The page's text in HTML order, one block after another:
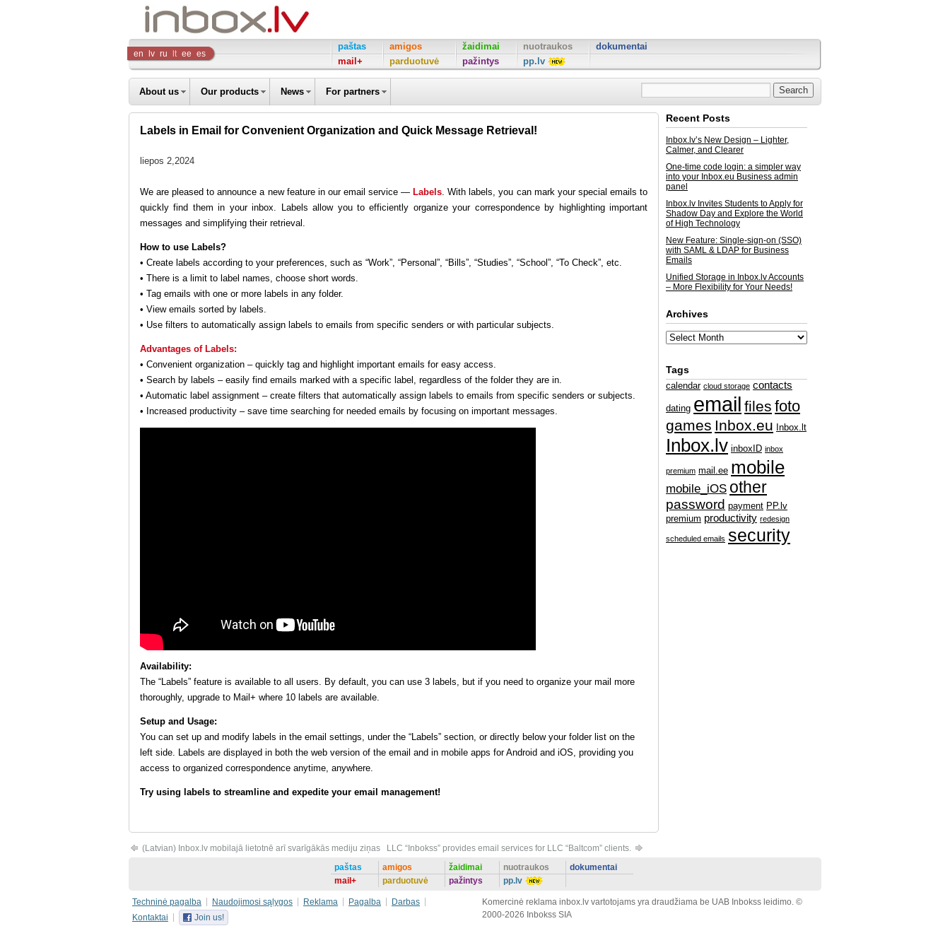
Inbox
Company
en lv ru lt ee es
paštas
mail+
amigos
parduotuvė
žaidimai
pažintys
nuotraukos
pp.lv
dokumentai
About us Our products News For partners
Labels in Email for Convenient Organization and Quick Message Retrieval!
liepos 2,2024
We are pleased to announce a new feature in our email service — Labels. With labels, you can mark your special emails to
quickly find them in your inbox. Labels allow you to efficiently organize your correspondence by highlighting important
messages and simplifying their retrieval.
How to use Labels?
• Create labels according to your preferences, such as “Work”, “Personal”, “Bills”, “Studies”, “School”, “To Check”, etc.
• There is a limit to label names, choose short words.
• Tag emails with one or more labels in any folder.
• View emails sorted by labels.
• Use filters to automatically assign labels to emails from specific senders or with particular subjects.
Advantages of Labels:
• Convenient organization – quickly tag and highlight important emails for easy access.
• Search by labels – easily find emails marked with a specific label, regardless of the folder they are in.
• Automatic label assignment – create filters that automatically assign labels to emails from specific senders or subjects.
• Increased productivity – save time searching for needed emails by focusing on important messages.
Availability:
The “Labels” feature is available to all users. By default, you can use 3 labels, but if you need to organize your mail more
thoroughly, upgrade to Mail+ where 10 labels are available.
Setup and Usage:
You can set up and modify labels in the email settings, under the “Labels” section, or directly below your folder list on the
left side. Labels are displayed in both the web version of the email and in mobile apps for Android and iOS, providing you
access to organized correspondence anytime, anywhere.
Try using labels to streamline and expedite your email management!
(Latvian) Inbox.lv mobilajā lietotnē arī svarīgākās mediju ziņas LLC “Inbokss” provides email services for LLC “Baltcom” clients.
Recent Posts
Inbox.lv’s New Design – Lighter,
Calmer, and Clearer
One-time code login: a simpler way
into your Inbox.eu Business admin
panel
Inbox.lv Invites Students to Apply for
Shadow Day and Explore the World
of High Technology
New Feature: Single-sign-on (SSO)
with SAML & LDAP for Business
Emails
Unified Storage in Inbox.lv Accounts
– More Flexibility for Your Needs!
Archives
Tags
calendar cloud storage contacts
dating email files foto
games Inbox.eu Inbox.lt
Inbox.lv inboxID inbox
premium mail.ee mobile
mobile_iOS other
password payment PP.lv
premium productivity redesign
scheduled emails security
paštas
mail+
amigos
parduotuvė
žaidimai
pažintys
nuotraukos
pp.lv
dokumentai
Techninė pagalba Naudojimosi sąlygos Reklama Pagalba
Darbas
Kontaktai
Join us!
Komercinė reklama inbox.lv vartotojams yra draudžiama be UAB Inbokss leidimo. ©
2000-2026 Inbokss SIA